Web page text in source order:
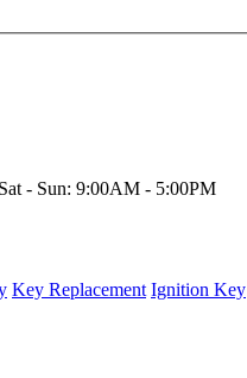
- Sun: 9:00AM - 5:00PM
Key Replacement Ignition Key